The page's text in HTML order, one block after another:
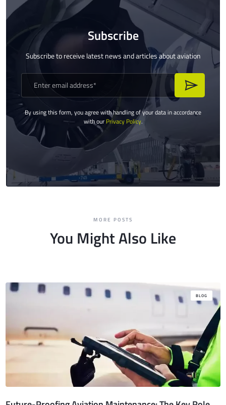
Subscribe
Subscribe to receive latest news and articles about aviation
By using this form, you agree with handling of your data in accordance
with our Privacy Policy.
MORE POSTS
You Might Also Like
BLOG